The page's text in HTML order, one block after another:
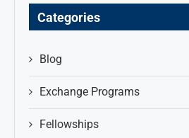
Categories
Blog
Exchange Programs
Fellowships